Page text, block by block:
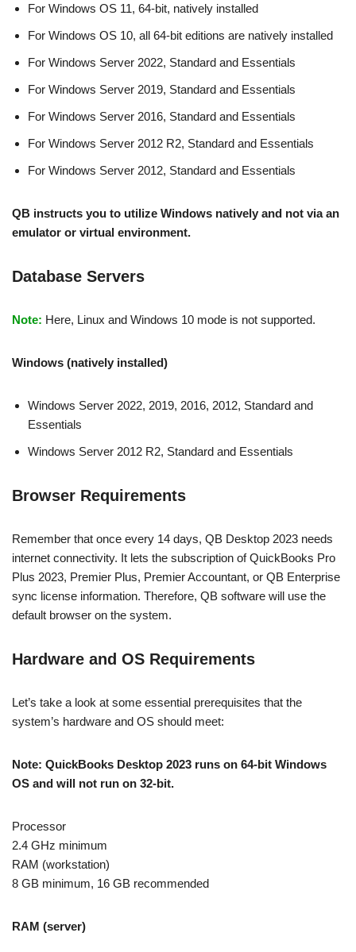
For Windows OS 11, 64-bit, natively installed
For Windows OS 10, all 64-bit editions are natively installed
For Windows Server 2022, Standard and Essentials
For Windows Server 2019, Standard and Essentials
For Windows Server 2016, Standard and Essentials
For Windows Server 2012 R2, Standard and Essentials
For Windows Server 2012, Standard and Essentials
QB instructs you to utilize Windows natively and not via an
emulator or virtual environment.
Database Servers
Note: Here, Linux and Windows 10 mode is not supported.
Windows (natively installed)
Windows Server 2022, 2019, 2016, 2012, Standard and
Essentials
Windows Server 2012 R2, Standard and Essentials
Browser Requirements
Remember that once every 14 days, QB Desktop 2023 needs
internet connectivity. It lets the subscription of QuickBooks Pro
Plus 2023, Premier Plus, Premier Accountant, or QB Enterprise
sync license information. Therefore, QB software will use the
default browser on the system.
Hardware and OS Requirements
Let’s take a look at some essential prerequisites that the
system’s hardware and OS should meet:
Note: QuickBooks Desktop 2023 runs on 64-bit Windows
OS and will not run on 32-bit.
Processor
2.4 GHz minimum
RAM (workstation)
8 GB minimum, 16 GB recommended
RAM (server)